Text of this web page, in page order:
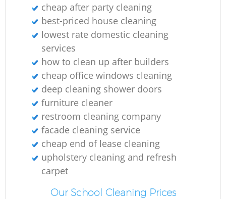
cheap after party cleaning
best-priced house cleaning
lowest rate domestic cleaning
services
how to clean up after builders
cheap office windows cleaning
deep cleaning shower doors
furniture cleaner
restroom cleaning company
facade cleaning service
cheap end of lease cleaning
upholstery cleaning and refresh
carpet
Our School Cleaning Prices